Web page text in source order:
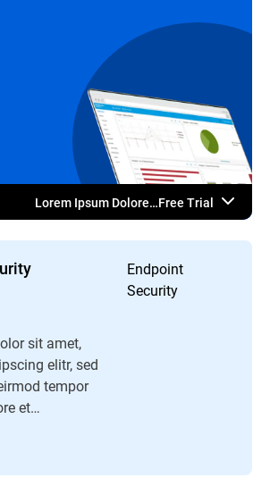
Lorem Ipsum Dolore…Free Trial
Endpoint
Security
sit amet,
elitr, sed
tempor
et…